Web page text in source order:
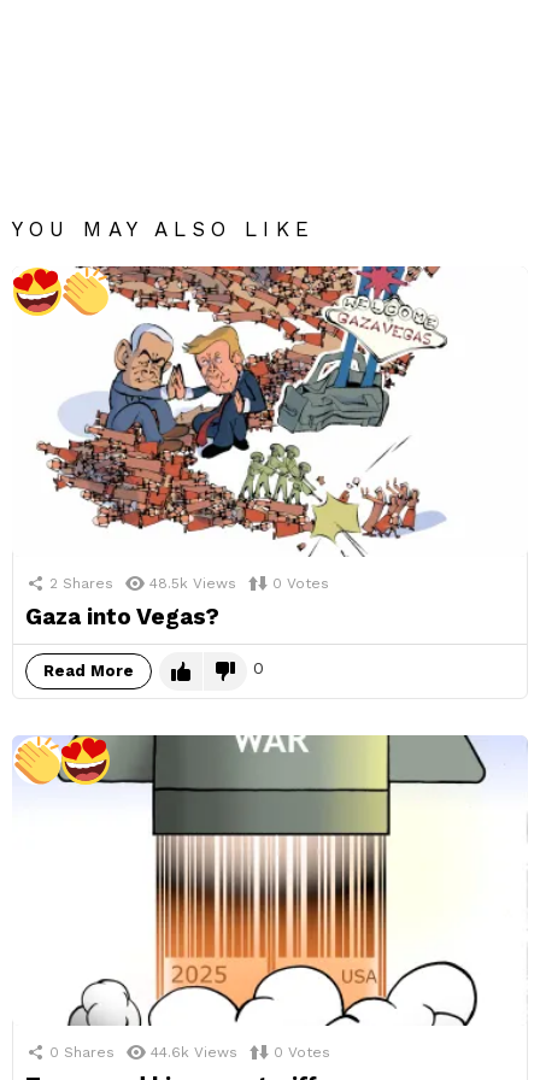
YOU MAY ALSO LIKE
2 Shares 48.5k Views 0 Votes
Gaza into Vegas?
Read More 0
0 Shares 44.6k Views 0 Votes